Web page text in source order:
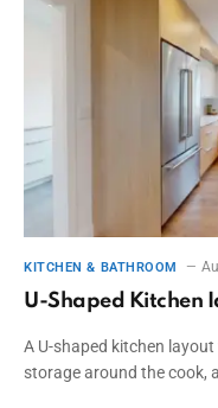
KITCHEN & BATHROOM
U-Shaped Kitchen
A U-shaped kitchen
storage around the cook,